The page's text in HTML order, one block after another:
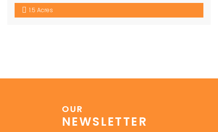
1.5 Acres
OUR
NEWSLETTER